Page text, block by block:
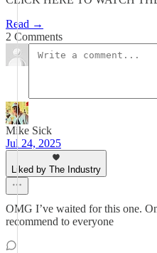
Read →
2 Comments
Mike Sick
Jul 24, 2025
Liked by The Industry
OMG I’ve waited for this one.
recommend to everyone